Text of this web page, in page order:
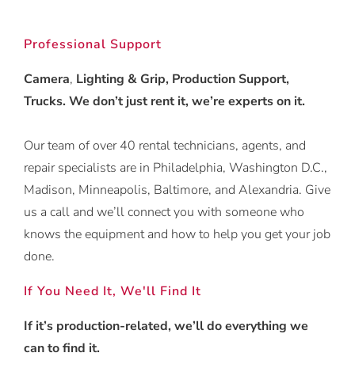
Professional Support
Camera, Lighting & Grip, Production Support,
Trucks. We don’t just rent it, we’re experts on it.
Our team of over 40 rental technicians, agents, and
repair specialists are in Philadelphia, Washington D.C.,
Madison, Minneapolis, Baltimore, and Alexandria. Give
us a call and we’ll connect you with someone who
knows the equipment and how to help you get your job
done.
If You Need It, We'll Find It
If it’s production-related, we’ll do everything we
can to find it.